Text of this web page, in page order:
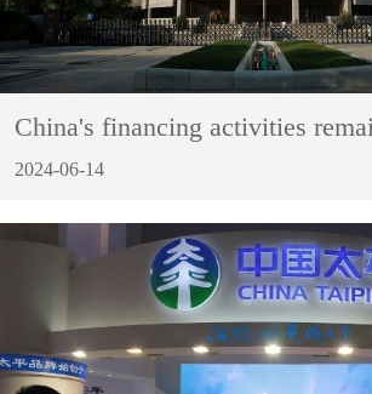
China's financing activities
2024-06-14